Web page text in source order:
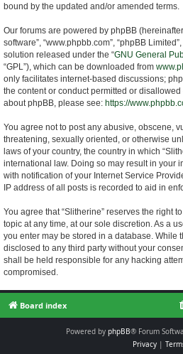
bound by the updated and/or amended terms.
Our forums are powered by phpBB (hereinafter
software”, “www.phpbb.com”, “phpBB
solution released under the “GNU General
“GPL”), which can be downloaded from
only facilitates internet-based discussions;
the content or conduct permitted or
about phpBB, please see: https://
You agree not to post any abusive, obscene,
threatening, sexually oriented, or otherwise
laws of your country, the country in which
international law. Doing so may result in your
with notification of your Internet Service
IP address of all posts is recorded to aid in
You agree that “Slitherine” reserves the right
topic at any time, at our sole discretion. As a
you enter may be stored in a database. While
disclosed to any third party without your
shall be held responsible for any hacking
compromised.
Board index
Powered by phpBB® Forum
Privacy|